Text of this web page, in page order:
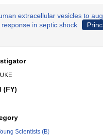
extracellular vesicles to
in septic shock
(FY)
Scientists (B)